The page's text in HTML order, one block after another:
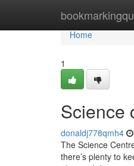
Home
Home
1
Science
donaldj778qmh4
The Science
there’s plenty to